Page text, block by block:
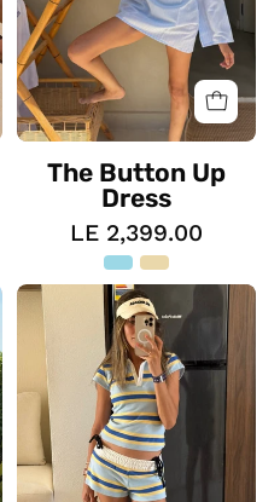
The Button Up
Dress
LE 2,399.00
The
Ocean
Striped
Polo
Set